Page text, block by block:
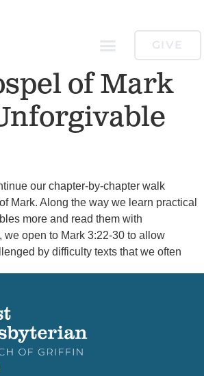
GIVE
of Mark
our chapter-by-chapter walk
Mark. Along the way we learn practical
more and read them with
we open to Mark 3:22-30 to allow
by difficulty texts that we often